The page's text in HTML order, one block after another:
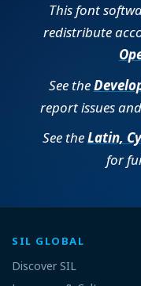
This font
redistribute
See the
report issues
See theLatin,
for
SIL GLOBAL
Discover SIL